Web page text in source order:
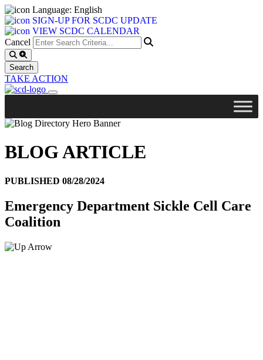
Language: English
SIGN-UP FOR SCDC UPDATE
VIEW SCDC CALENDAR
Cancel
TAKE ACTION
BLOG ARTICLE
PUBLISHED 08/28/2024
Emergency Department Sickle Cell Care
Coalition